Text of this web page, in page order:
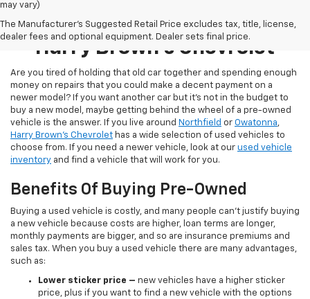
may vary)
The Manufacturer's Suggested Retail Price excludes tax, title, license,
dealer fees and optional equipment. Dealer sets final price.
Pre-Owned Inventory At
Harry Brown's Chevrolet
Are you tired of holding that old car together and spending enough
money on repairs that you could make a decent payment on a
newer model? If you want another car but it’s not in the budget to
buy a new model, maybe getting behind the wheel of a pre-owned
vehicle is the answer. If you live around Northfield or Owatonna,
Harry Brown's Chevrolet has a wide selection of used vehicles to
choose from. If you need a newer vehicle, look at our used vehicle
inventory and find a vehicle that will work for you.
Benefits Of Buying Pre-Owned
Buying a used vehicle is costly, and many people can’t justify buying
a new vehicle because costs are higher, loan terms are longer,
monthly payments are bigger, and so are insurance premiums and
sales tax. When you buy a used vehicle there are many advantages,
such as:
Lower sticker price – new vehicles have a higher sticker
price, plus if you want to find a new vehicle with the options